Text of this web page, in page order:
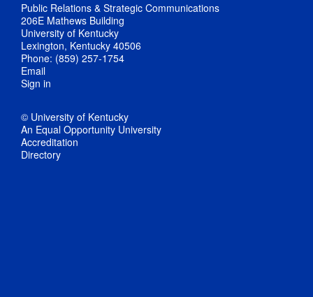
Public Relations & Strategic Communications
206E Mathews Building
University of Kentucky
Lexington, Kentucky 40506
Phone: (859) 257-1754
Email
Sign in
© University of Kentucky
An Equal Opportunity University
Accreditation
Directory